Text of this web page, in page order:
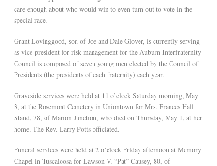
care enough about who would win to even turn out to vote in the
special race.
Grant Lovinggood, son of Joe and Dale Glover, is currently serving
as vice-president for risk management for the Auburn Interfraternity
Council is composed of seven young men elected by the Council of
Presidents (the presidents of each fraternity) each year.
Graveside services were held at 11 o’clock Saturday morning, May
3, at the Rosemont Cemetery in Uniontown for Mrs. Frances Hall
Stand, 78, of Marion Junction, who died on Thursday, May 1, at her
home. The Rev. Larry Potts officiated.
Funeral services were held at 2 o’clock Friday afternoon at Memory
Chapel in Tuscaloosa for Lawson V. “Pat” Causey, 80, of